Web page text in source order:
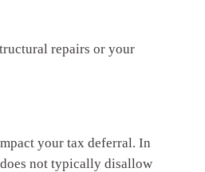
repairs or your
your tax deferral. In
does not typically disallow